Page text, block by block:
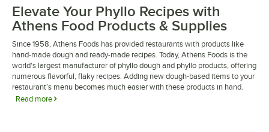
Elevate Your Phyllo Recipes with
Athens Food Products & Supplies
Since 1958, Athens Foods has provided restaurants with products like
hand-made dough and ready-made recipes. Today, Athens Foods is the
world's largest manufacturer of phyllo dough and phyllo products, offering
numerous flavorful, flaky recipes. Adding new dough-based items to your
restaurant’s menu becomes much easier with these products in hand.
Read more